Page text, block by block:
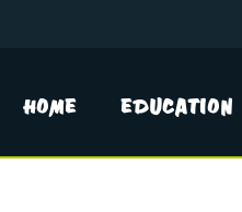
Home Education